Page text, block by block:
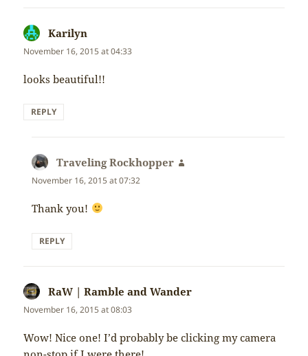
Karilyn
November 16, 2015 at 04:33
looks beautiful!!
REPLY
Traveling Rockhopper
November 16, 2015 at 07:32
Thank you!
REPLY
RaW | Ramble and Wander
November 16, 2015 at 08:03
Wow! Nice one! I’d probably be clicking my camera